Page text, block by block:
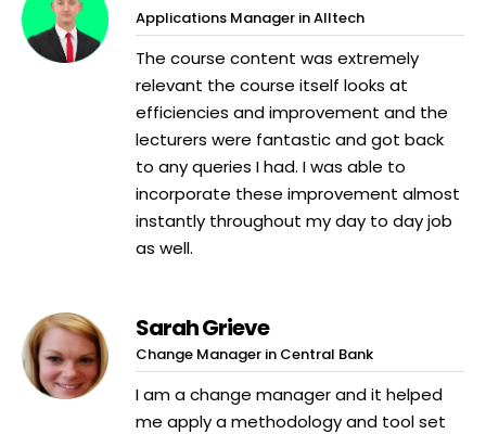
Applications Manager in Alltech
The course content was extremely
relevant the course itself looks at
efficiencies and improvement and the
lecturers were fantastic and got back
to any queries I had. I was able to
incorporate these improvement almost
instantly throughout my day to day job
as well.
Sarah Grieve
Change Manager in Central Bank
I am a change manager and it helped
me apply a methodology and tool set